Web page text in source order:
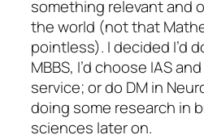
something relevant and
the world (not that
pointless). I decided I’d
MBBS, I’d choose IAS
service; or do DM in
doing some research in
sciences later on.